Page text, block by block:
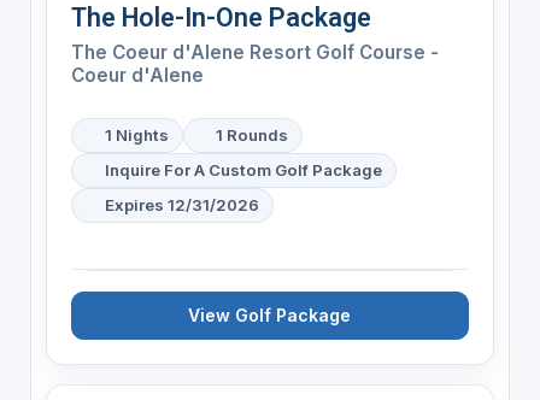
The Hole-In-One Package
The Coeur d'Alene Resort Golf Course -
Coeur d'Alene
1 Nights
1 Rounds
Inquire For A Custom Golf Package
Expires 12/31/2026
View Golf Package